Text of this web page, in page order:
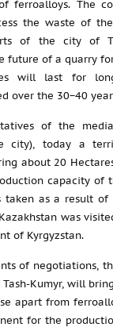
ferroalloys. The
the waste of
of the city of
future of a quarry
will last for
over the 30−40
of the
city), today a
about 20
capacity of
taken as a result
was
of Kyrgyzstan.
of negotiations,
Kumyr, will
apart from
for the